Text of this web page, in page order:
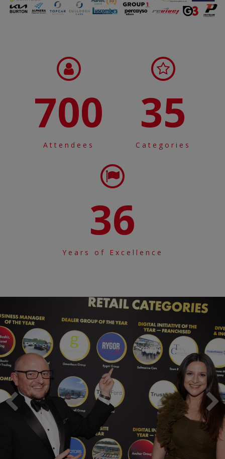
700
Attendees
35
Categories
36
Years of Excellence